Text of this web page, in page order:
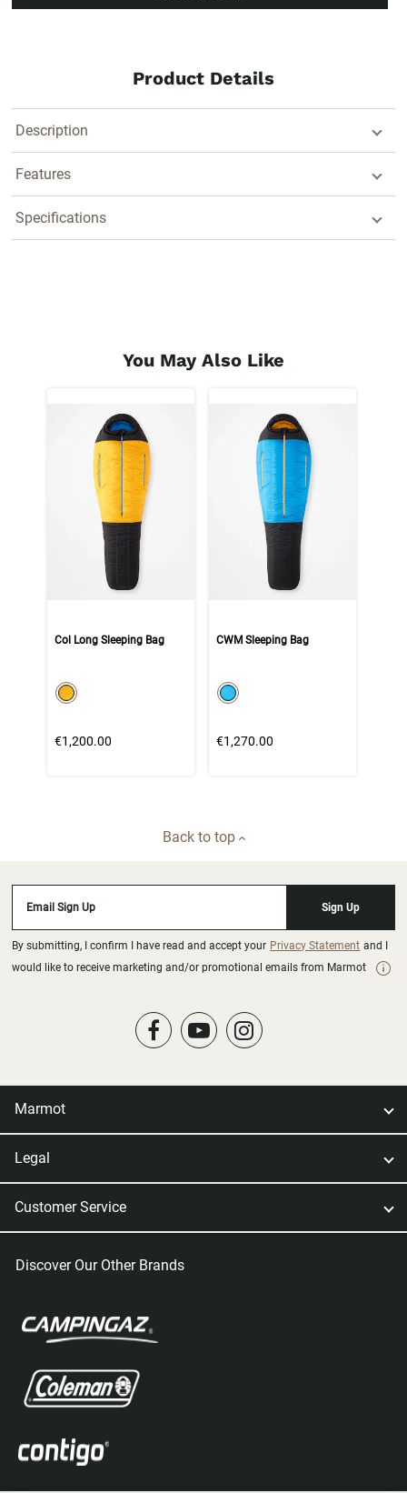
Product Details
Description
Features
Specifications
You May Also Like
Col Long Sleeping Bag
color swatch
Select color
€1,200.00
CWM Sleeping Bag
color swatch
Select color
€1,270.00
Back to top
Email Sign Up Sign Up
By submitting, I confirm I have read and accept your Privacy Statement and I
would like to receive marketing and/or promotional emails from Marmot
Marmot
Legal
Customer Service
Discover Our Other Brands